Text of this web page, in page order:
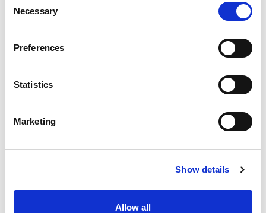
Selection
Necessary
Preferences
Statistics
Marketing
Show details
Allow all